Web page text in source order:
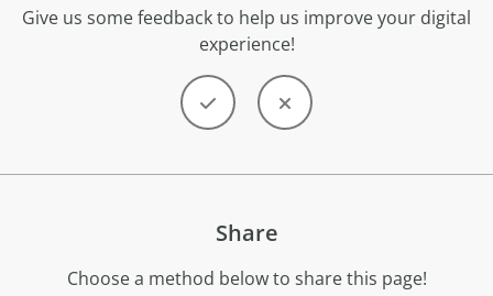
Give us some feedback to help us improve your digital
experience!
Share
Choose a method below to share this page!